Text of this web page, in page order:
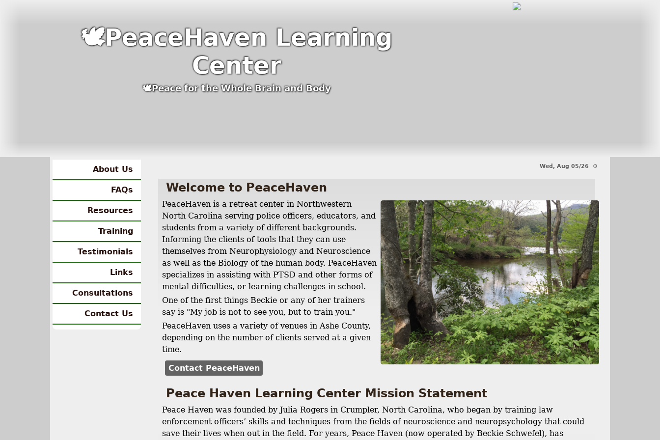
🕊PeaceHaven Learning
Center
🕊Peace for the Whole Brain and Body
About Us
FAQs
Resources
Training
Testimonials
Links
Consultations
Contact Us
Wed, Aug 05/26 ⚙
Welcome to PeaceHaven
PeaceHaven is a retreat center in Northwestern
North Carolina serving police officers, educators, and
students from a variety of different backgrounds.
Informing the clients of tools that they can use
themselves from Neurophysiology and Neuroscience
as well as the Biology of the human body. PeaceHaven
specializes in assisting with PTSD and other forms of
mental difficulties, or learning challenges in school.
One of the first things Beckie or any of her trainers
say is "My job is not to see you, but to train you."
PeaceHaven uses a variety of venues in Ashe County,
depending on the number of clients served at a given
time.
Contact PeaceHaven
Peace Haven Learning Center Mission Statement
Peace Haven was founded by Julia Rogers in Crumpler, North Carolina, who began by training law
enforcement officers’ skills and techniques from the fields of neuroscience and neuropsychology that could
save their lives when out in the field. For years, Peace Haven (now operated by Beckie Schwefel), has